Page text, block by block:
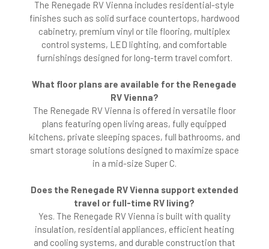
The Renegade RV Vienna includes residential-style
finishes such as solid surface countertops, hardwood
cabinetry, premium vinyl or tile flooring, multiplex
control systems, LED lighting, and comfortable
furnishings designed for long-term travel comfort.
What floor plans are available for the Renegade
RV Vienna?
The Renegade RV Vienna is offered in versatile floor
plans featuring open living areas, fully equipped
kitchens, private sleeping spaces, full bathrooms, and
smart storage solutions designed to maximize space
in a mid-size Super C.
Does the Renegade RV Vienna support extended
travel or full-time RV living?
Yes. The Renegade RV Vienna is built with quality
insulation, residential appliances, efficient heating
and cooling systems, and durable construction that